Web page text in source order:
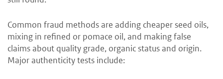
Common fraud methods are adding cheaper seed oils,
mixing in refined or pomace oil, and making false
claims about quality grade, organic status and origin.
Major authenticity tests include: